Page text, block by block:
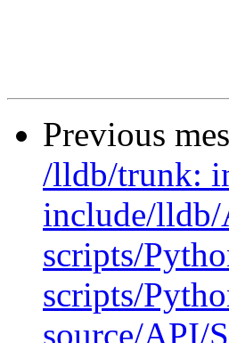
Previous
/lldb/trunk:
include/lldb/
scripts/
scripts/
source/API/